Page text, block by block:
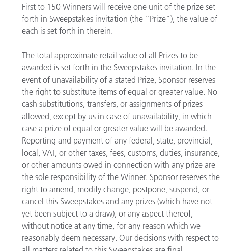
First to 150 Winners will receive one unit of the prize set
forth in Sweepstakes invitation (the “Prize”), the value of
each is set forth in therein.
The total approximate retail value of all Prizes to be
awarded is set forth in the Sweepstakes invitation. In the
event of unavailability of a stated Prize, Sponsor reserves
the right to substitute items of equal or greater value. No
cash substitutions, transfers, or assignments of prizes
allowed, except by us in case of unavailability, in which
case a prize of equal or greater value will be awarded.
Reporting and payment of any federal, state, provincial,
local, VAT, or other taxes, fees, customs, duties, insurance,
or other amounts owed in connection with any prize are
the sole responsibility of the Winner. Sponsor reserves the
right to amend, modify change, postpone, suspend, or
cancel this Sweepstakes and any prizes (which have not
yet been subject to a draw), or any aspect thereof,
without notice at any time, for any reason which we
reasonably deem necessary. Our decisions with respect to